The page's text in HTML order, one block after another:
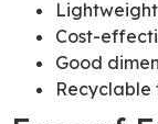
Cost-
Good